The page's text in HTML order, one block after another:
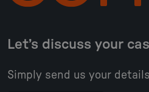
Let’s discuss your
Simply send us your